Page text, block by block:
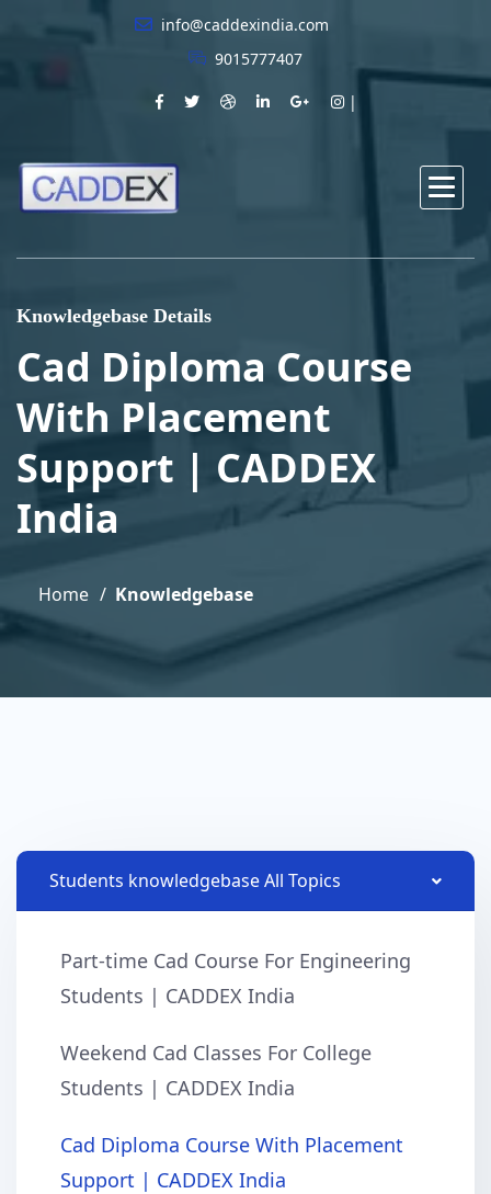
info@caddexindia.com
9015777407
Knowledgebase Details
Cad Diploma Course
With Placement
Support | CADDEX
India
Home Knowledgebase
Students knowledgebase All Topics
Part-time Cad Course For Engineering
Students | CADDEX India
Weekend Cad Classes For College
Students | CADDEX India
Cad Diploma Course With Placement
Support | CADDEX India